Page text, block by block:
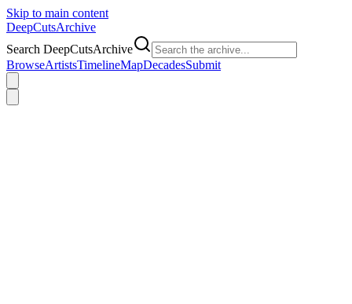
Skip to main content
DeepCutsArchive
Search DeepCutsArchive
BrowseArtistsTimelineMapDecadesSubmit